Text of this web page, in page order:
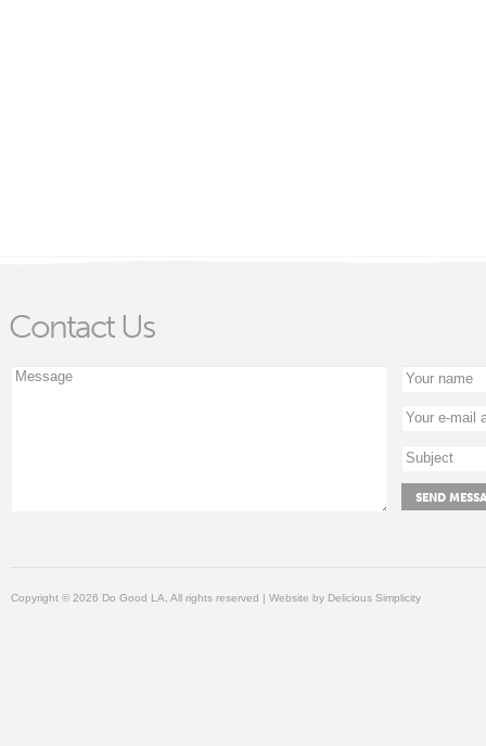
Contact Us
Copyright © 2026 Do Good LA, All rights reserved | Website by Delicious Simplicity